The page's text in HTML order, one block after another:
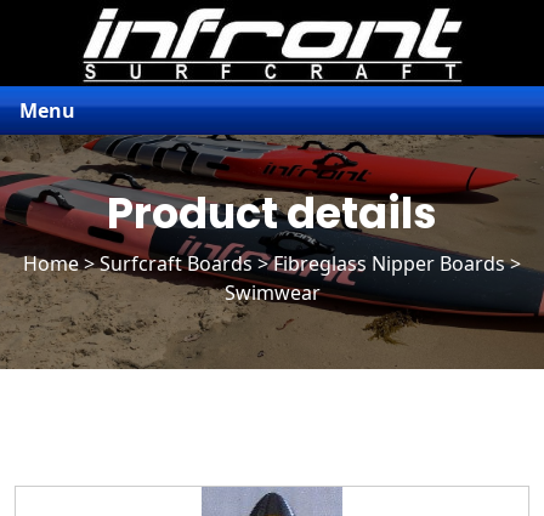
Menu
Product details
Home>Surfcraft Boards>Fibreglass Nipper Boards>
Swimwear